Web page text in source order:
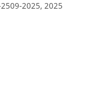
2025, 2025